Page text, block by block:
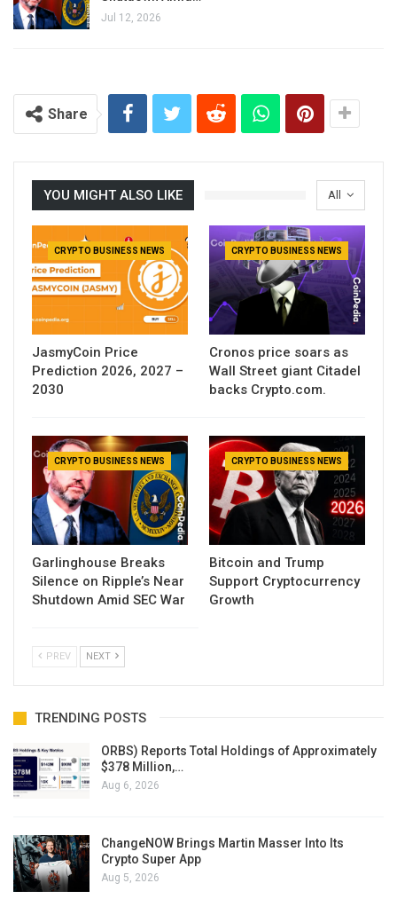
Jul 12, 2026
Share
All
YOU MIGHT ALSO LIKE
CRYPTO BUSINESS NEWS
JasmyCoin Price
Prediction 2026, 2027 –
2030
CRYPTO BUSINESS NEWS
Cronos price soars as
Wall Street giant Citadel
backs Crypto.com.
CRYPTO BUSINESS NEWS
Garlinghouse Breaks
Silence on Ripple’s Near
Shutdown Amid SEC War
CRYPTO BUSINESS NEWS
Bitcoin and Trump
Support Cryptocurrency
Growth
PREV NEXT
TRENDING POSTS
ORBS) Reports Total Holdings of Approximately
$378 Million,…
Aug 6, 2026
ChangeNOW Brings Martin Masser Into Its
Crypto Super App
Aug 5, 2026